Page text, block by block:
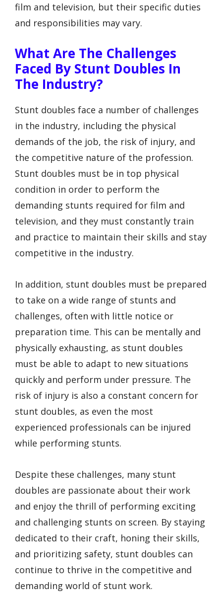
film and television, but their specific duties
and responsibilities may vary.
What Are The Challenges
Faced By Stunt Doubles In
The Industry?
Stunt doubles face a number of challenges
in the industry, including the physical
demands of the job, the risk of injury, and
the competitive nature of the profession.
Stunt doubles must be in top physical
condition in order to perform the
demanding stunts required for film and
television, and they must constantly train
and practice to maintain their skills and stay
competitive in the industry.
In addition, stunt doubles must be prepared
to take on a wide range of stunts and
challenges, often with little notice or
preparation time. This can be mentally and
physically exhausting, as stunt doubles
must be able to adapt to new situations
quickly and perform under pressure. The
risk of injury is also a constant concern for
stunt doubles, as even the most
experienced professionals can be injured
while performing stunts.
Despite these challenges, many stunt
doubles are passionate about their work
and enjoy the thrill of performing exciting
and challenging stunts on screen. By staying
dedicated to their craft, honing their skills,
and prioritizing safety, stunt doubles can
continue to thrive in the competitive and
demanding world of stunt work.